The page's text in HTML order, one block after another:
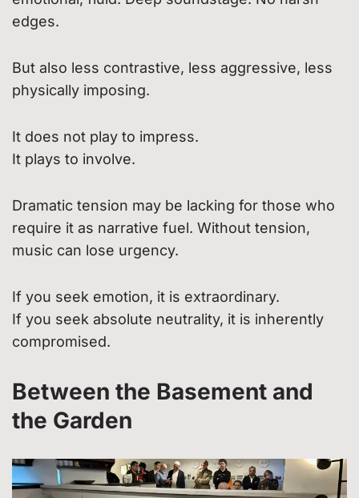
edges.
But also less contrastive, less aggressive, less
physically imposing.
It does not play to impress.
It plays to involve.
Dramatic tension may be lacking for those who
require it as narrative fuel. Without tension,
music can lose urgency.
If you seek emotion, it is extraordinary.
If you seek absolute neutrality, it is inherently
compromised.
Between the Basement and
the Garden